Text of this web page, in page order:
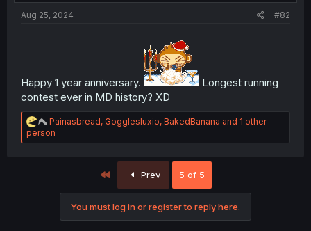
Aug 25, 2024 #82
Happy 1 year anniversary.
Longest running
contest ever in MD history? XD
R
e
a
Painasbread, Gogglesluxio, BakedBanana and 1 other
person
Prev 5 of 5
You must log in or register to reply here.